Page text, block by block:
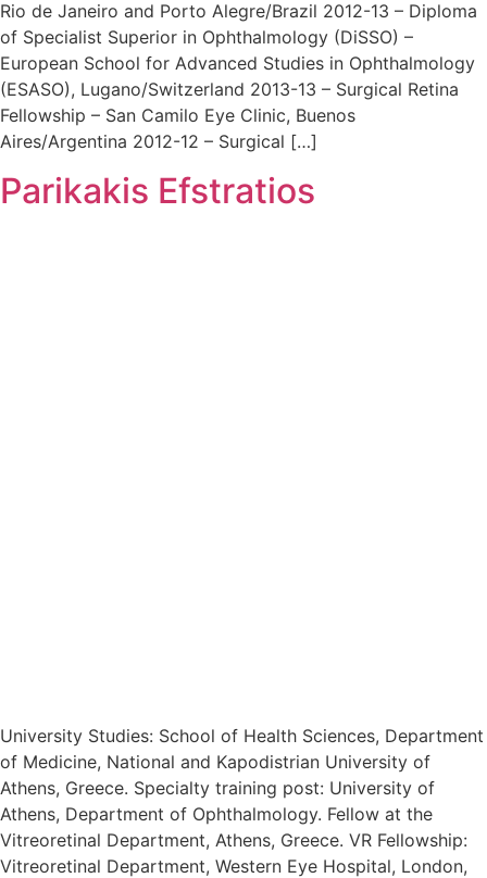
Rio de Janeiro and Porto Alegre/Brazil 2012-13 – Diploma
of Specialist Superior in Ophthalmology (DiSSO) –
European School for Advanced Studies in Ophthalmology
(ESASO), Lugano/Switzerland 2013-13 – Surgical Retina
Fellowship – San Camilo Eye Clinic, Buenos
Aires/Argentina 2012-12 – Surgical […]
Parikakis Efstratios
University Studies: School of Health Sciences, Department
of Medicine, National and Kapodistrian University of
Athens, Greece. Specialty training post: University of
Athens, Department of Ophthalmology. Fellow at the
Vitreoretinal Department, Athens, Greece. VR Fellowship:
Vitreoretinal Department, Western Eye Hospital, London,